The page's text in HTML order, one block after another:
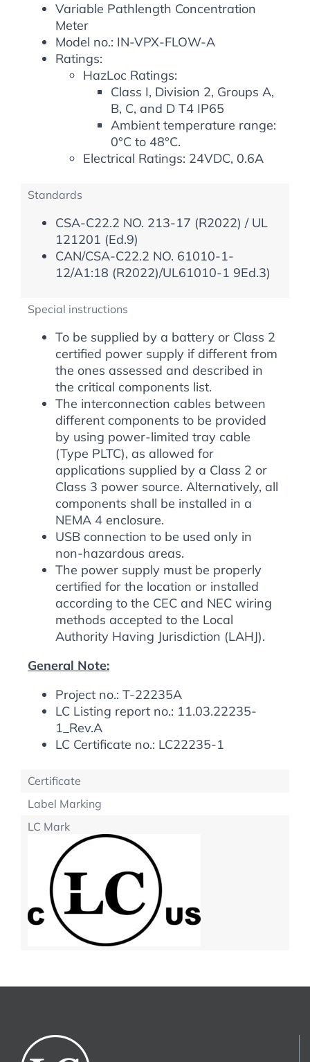
Variable Pathlength Concentration
Meter
Model no.: IN-VPX-FLOW-A
Ratings:
HazLoc Ratings:
Class I, Division 2, Groups A,
B, C, and D T4 IP65
Ambient temperature range:
0°C to 48°C.
Electrical Ratings: 24VDC, 0.6A
Standards
CSA-C22.2 NO. 213-17 (R2022) / UL
121201 (Ed.9)
CAN/CSA-C22.2 NO. 61010-1-
12/A1:18 (R2022)/UL61010-1 9Ed.3)
Special instructions
To be supplied by a battery or Class 2
certified power supply if different from
the ones assessed and described in
the critical components list.
The interconnection cables between
different components to be provided
by using power-limited tray cable
(Type PLTC), as allowed for
applications supplied by a Class 2 or
Class 3 power source. Alternatively, all
components shall be installed in a
NEMA 4 enclosure.
USB connection to be used only in
non-hazardous areas.
The power supply must be properly
certified for the location or installed
according to the CEC and NEC wiring
methods accepted to the Local
Authority Having Jurisdiction (LAHJ).
General Note:
Project no.: T-22235A
LC Listing report no.: 11.03.22235-
1_Rev.A
LC Certificate no.: LC22235-1
Certificate
Label Marking
LC Mark